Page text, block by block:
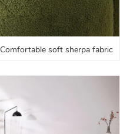
Comfortable soft sherpa fabric